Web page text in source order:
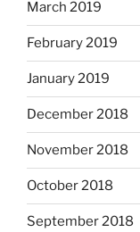
March 2019
February 2019
January 2019
December 2018
November 2018
October 2018
September 2018